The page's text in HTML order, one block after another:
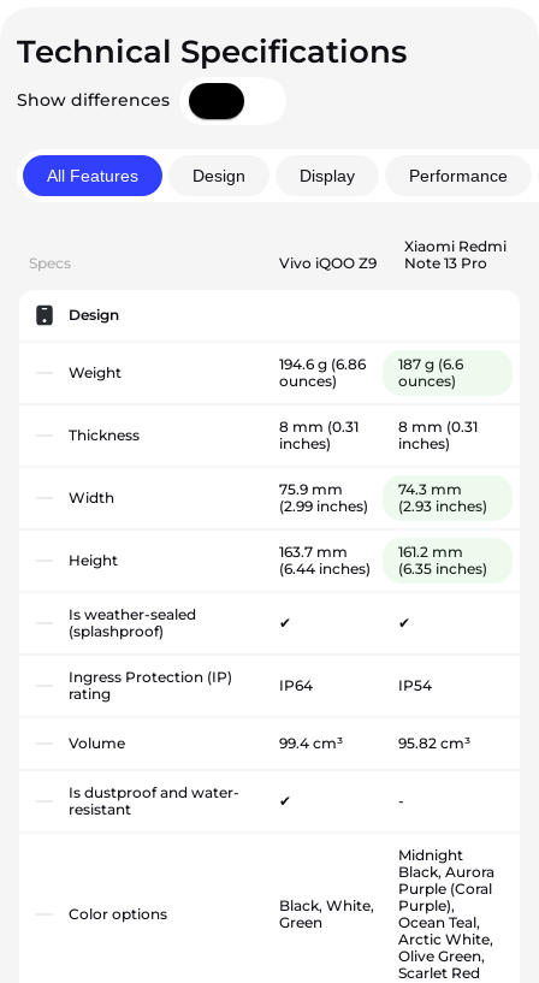
Technical Specifications
Show differences
All Features Design Display Performance
Specs Vivo iQOO Z9
Xiaomi Redmi
Note 13 Pro
Design
Weight 194.6 g (6.86
ounces)
187 g (6.6
ounces)
Thickness 8 mm (0.31
inches)
8 mm (0.31
inches)
Width
75.9 mm
(2.99 inches)
74.3 mm
(2.93 inches)
Height
163.7 mm
(6.44 inches)
161.2 mm
(6.35 inches)
Is weather-sealed
(splashproof)
✔ ✔
Ingress Protection (IP)
rating
IP64 IP54
Volume 99.4 cm³ 95.82 cm³
Is dustproof and water-
resistant
✔ -
Color options
Black, White,
Green
Midnight
Black, Aurora
Purple (Coral
Purple),
Ocean Teal,
Arctic White,
Olive Green,
Scarlet Red